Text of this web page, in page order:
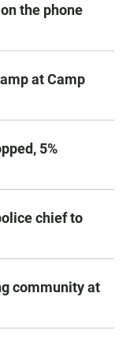
the phone
at Camp
5%
chief to
community at